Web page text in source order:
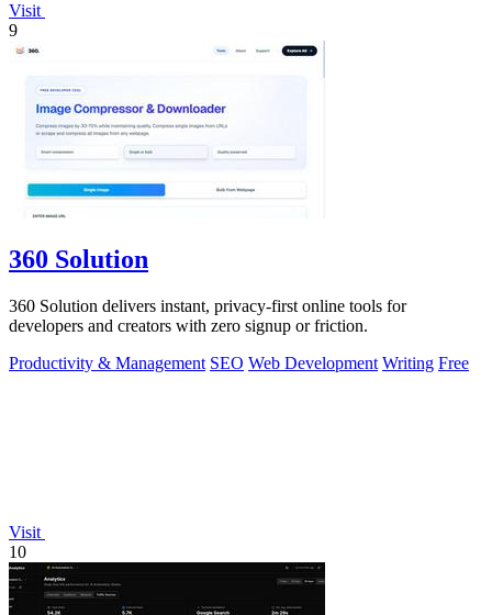
Visit
9
360 Solution
360 Solution delivers instant, privacy-first online tools for
developers and creators with zero signup or friction.
Productivity & Management SEO Web Development Writing Free
Visit
10